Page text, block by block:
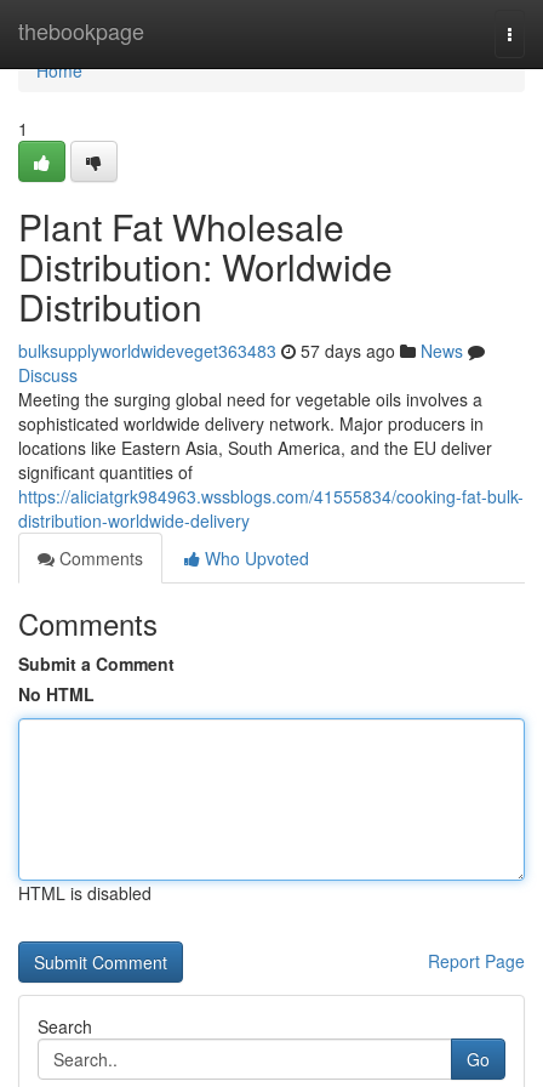
thebookpage
Home
Home
1
Plant Fat Wholesale
Distribution: Worldwide
Distribution
bulksupplyworldwideveget363483 57 days ago
News
Discuss
Meeting the surging global need for vegetable oils involves a
sophisticated worldwide delivery network. Major producers in
locations like Eastern Asia, South America, and the EU deliver
significant quantities of
https://aliciatgrk984963.wssblogs.com/41555834/cooking-fat-bulk-
distribution-worldwide-delivery
Comments
Who Upvoted
Comments
Submit a Comment
No HTML
HTML is disabled
Report Page
Search
Go